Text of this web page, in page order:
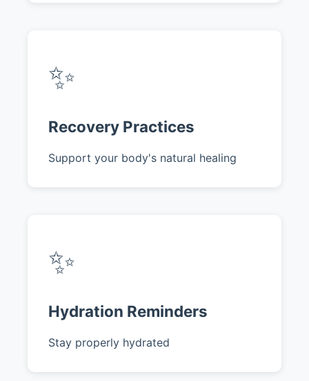
✨
Recovery Practices
Support your body's natural healing
✨
Hydration Reminders
Stay properly hydrated